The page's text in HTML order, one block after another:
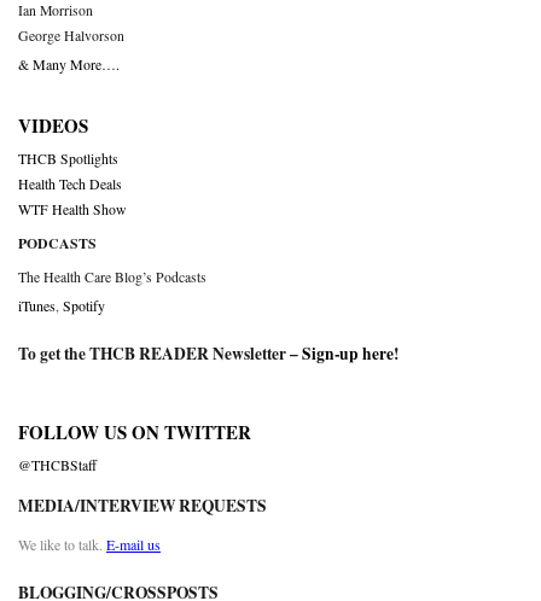
Ian Morrison
George Halvorson
& Many More….
VIDEOS
THCB Spotlights
Health Tech Deals
WTF Health Show
PODCASTS
The Health Care Blog’s Podcasts
iTunes Spotify
To get the THCB READER Newsletter –Sign-up here!
FOLLOW US ON TWITTER
@THCBStaff
MEDIA/INTERVIEW REQUESTS
We like to talk. E-mail us
BLOGGING/CROSSPOSTS